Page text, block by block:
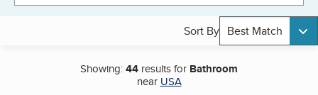
Sort By Best Match
Showing:44 results for Bathroom
near USA